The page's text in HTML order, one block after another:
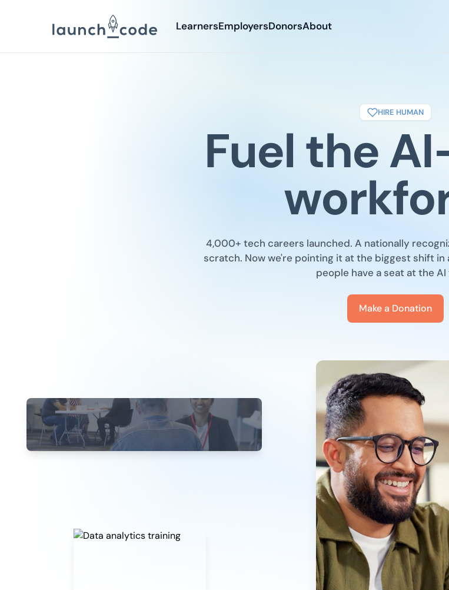
LearnersEmployersDonorsAbout
HIRE HUMAN
Fuel the
4,000+ tech careers launched. A nationally
scratch. Now we're pointing it at the biggest shift in
people have a seat at the AI
Make a Donation